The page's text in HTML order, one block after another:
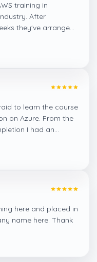
training in
After
they've arranged
to learn the course
on Azure. From the
I had an
here and placed in
name here. Thank